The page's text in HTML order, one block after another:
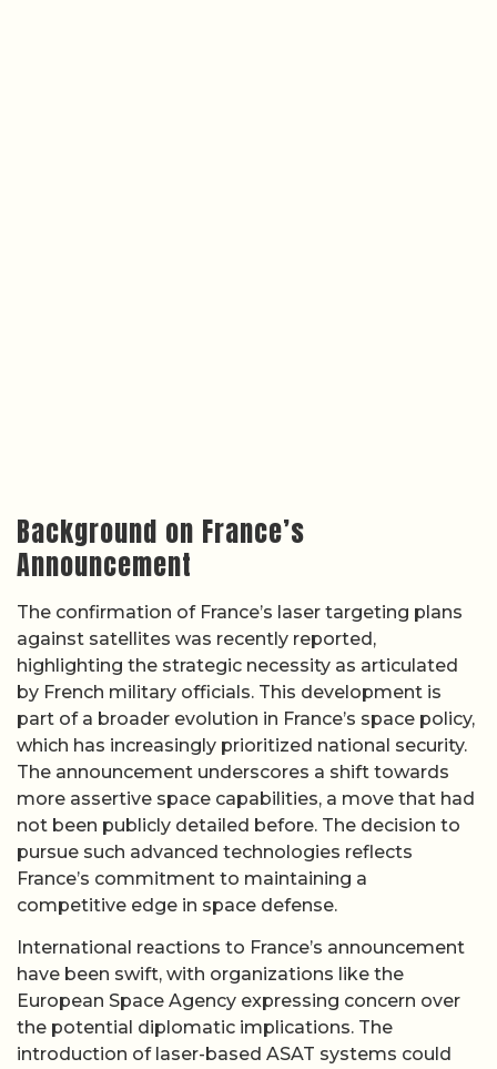
Background on France’s
Announcement
The confirmation of France’s laser targeting plans
against satellites was recently reported,
highlighting the strategic necessity as articulated
by French military officials. This development is
part of a broader evolution in France’s space policy,
which has increasingly prioritized national security.
The announcement underscores a shift towards
more assertive space capabilities, a move that had
not been publicly detailed before. The decision to
pursue such advanced technologies reflects
France’s commitment to maintaining a
competitive edge in space defense.
International reactions to France’s announcement
have been swift, with organizations like the
European Space Agency expressing concern over
the potential diplomatic implications. The
introduction of laser-based ASAT systems could